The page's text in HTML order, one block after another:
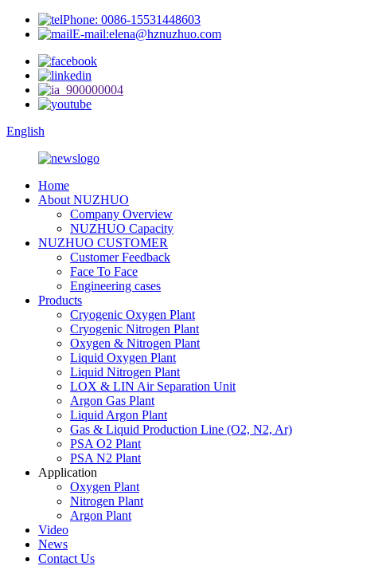
Phone: 0086-15531448603
E-mail:elena@hznuzhuo.com
English
Home
About NUZHUO
Company Overview
NUZHUO Capacity
NUZHUO CUSTOMER
Customer Feedback
Face To Face
Engineering cases
Products
Cryogenic Oxygen Plant
Cryogenic Nitrogen Plant
Oxygen & Nitrogen Plant
Liquid Oxygen Plant
Liquid Nitrogen Plant
LOX & LIN Air Separation Unit
Argon Gas Plant
Liquid Argon Plant
Gas & Liquid Production Line (O2, N2, Ar)
PSA O2 Plant
PSA N2 Plant
Application
Oxygen Plant
Nitrogen Plant
Argon Plant
Video
News
Contact Us